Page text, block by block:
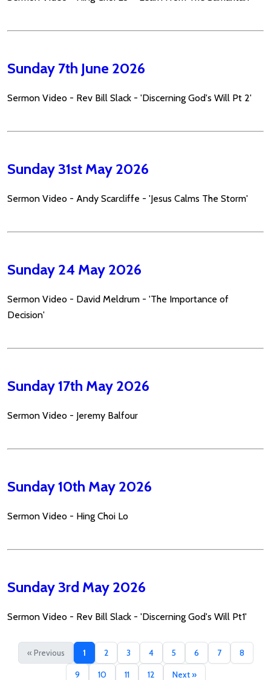
Sunday 7th June 2026
Sermon Video - Rev Bill Slack - 'Discerning God's Will Pt 2'
Sunday 31st May 2026
Sermon Video - Andy Scarcliffe - 'Jesus Calms The Storm'
Sunday 24 May 2026
Sermon Video - David Meldrum - 'The Importance of
Decision'
Sunday 17th May 2026
Sermon Video - Jeremy Balfour
Sunday 10th May 2026
Sermon Video - Hing Choi Lo
Sunday 3rd May 2026
Sermon Video - Rev Bill Slack - 'Discerning God's Will Pt1'
« Previous 1 2 3 4 5 6 7 8
9 10 11 12 Next »